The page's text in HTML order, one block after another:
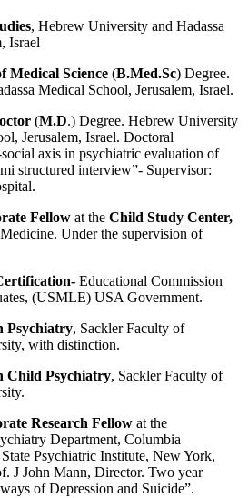
, Hebrew University and Hadassa
Israel
Medical Science (B.Med.Sc) Degree.
Medical School, Jerusalem, Israel.
(M.D.) Degree. Hebrew University
Jerusalem, Israel. Doctoral
axis in psychiatric evaluation of
structured interview”- Supervisor:
Fellow at the Child Study Center,
Under the supervision of
Educational Commission
(USMLE) USA Government.
Psychiatry, Sackler Faculty of
with distinction.
Child Psychiatry, Sackler Faculty of
Research Fellow at the
Department, Columbia
Psychiatric Institute, New York,
J John Mann, Director. Two year
of Depression and Suicide”.